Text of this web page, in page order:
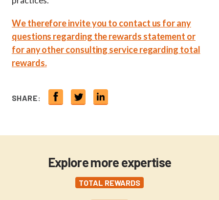
We therefore invite you to contact us for any
questions regarding the rewards statement or
for any other consulting service regarding total
rewards.
SHARE:
Explore more expertise
TOTAL REWARDS